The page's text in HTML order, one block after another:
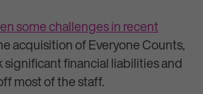
some challenges in recent
acquisition of Everyone Counts,
financial liabilities and
most of the staff.